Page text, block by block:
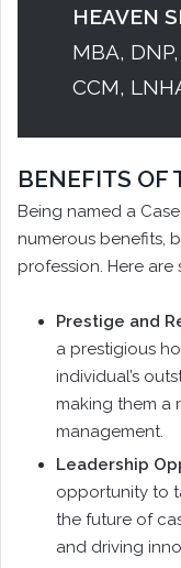
HEAVEN
MBA,
CCM,
BENEFITS OF
Being named a
numerous benefits,
profession. Here
Prestige and
a prestigious
individual’s
making them a
management.
Leadership
opportunity to
the future of
and driving